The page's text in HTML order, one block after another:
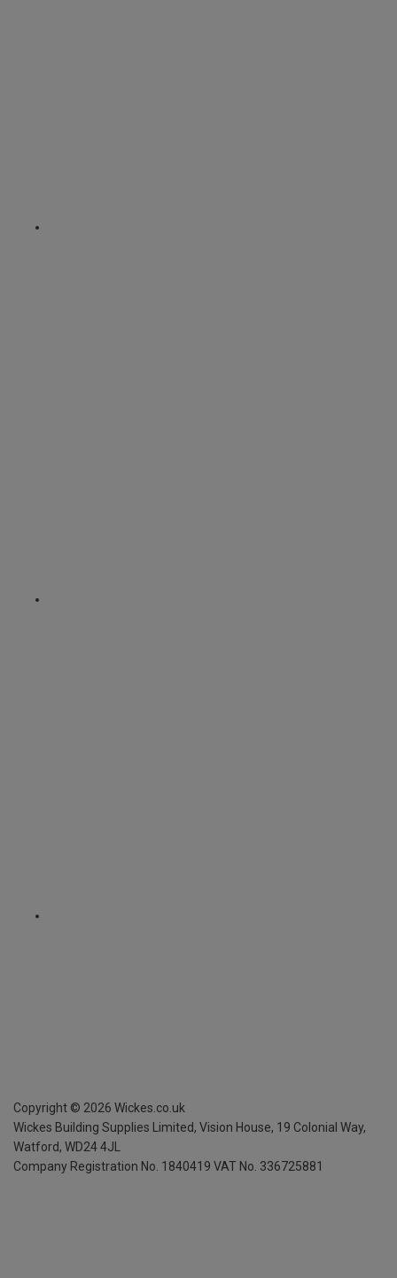
Copyright © 2026 Wickes.co.uk
Wickes Building Supplies Limited, Vision House, 19 Colonial Way,
Watford, WD24 4JL
Company Registration No. 1840419 VAT No. 336725881